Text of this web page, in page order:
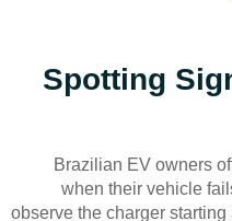
Spotting
Brazilian EV owners
when their vehicle
observe the charger